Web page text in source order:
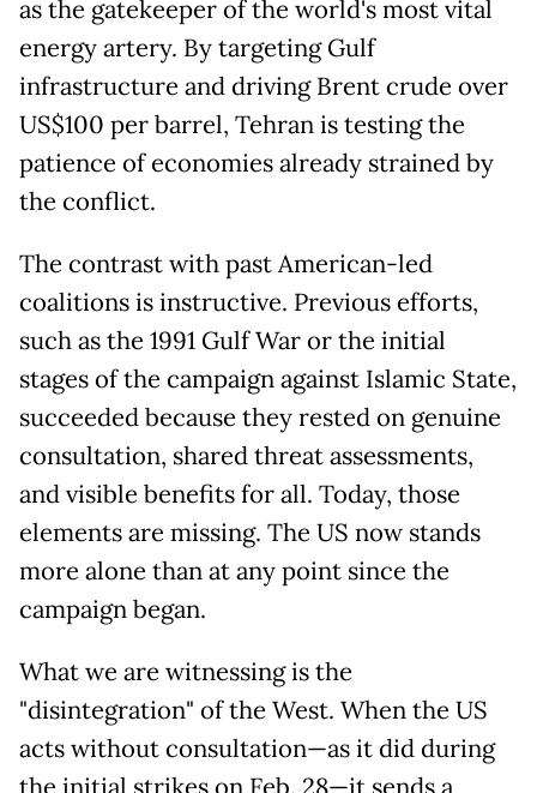
as the gatekeeper of the world's most vital
energy artery. By targeting Gulf
infrastructure and driving Brent crude over
US$100 per barrel, Tehran is testing the
patience of economies already strained by
the conflict.
The contrast with past American-led
coalitions is instructive. Previous efforts,
such as the 1991 Gulf War or the initial
stages of the campaign against Islamic State,
succeeded because they rested on genuine
consultation, shared threat assessments,
and visible benefits for all. Today, those
elements are missing. The US now stands
more alone than at any point since the
campaign began.
What we are witnessing is the
"disintegration" of the West. When the US
acts without consultation—as it did during